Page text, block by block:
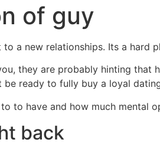
of guy
a new relationships. Its a hard
they are probably hinting
be ready to fully buy a loyal
to have and how much mental
back